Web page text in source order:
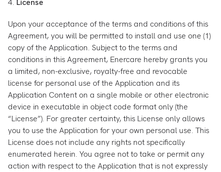
4. License
Upon your acceptance of the terms and conditions of this
Agreement, you will be permitted to install and use one (1)
copy of the Application. Subject to the terms and
conditions in this Agreement, Enercare hereby grants you
a limited, non-exclusive, royalty-free and revocable
license for personal use of the Application and its
Application Content on a single mobile or other electronic
device in executable in object code format only (the
“License”). For greater certainty, this License only allows
you to use the Application for your own personal use. This
License does not include any rights not specifically
enumerated herein. You agree not to take or permit any
action with respect to the Application that is not expressly